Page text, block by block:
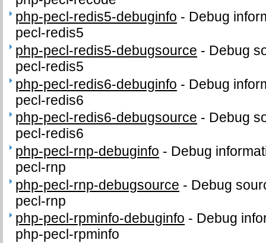
php-pecl-redis5-debuginfo - Debug
pecl-redis5
php-pecl-redis5-debugsource - Debug
pecl-redis5
php-pecl-redis6-debuginfo - Debug
pecl-redis6
php-pecl-redis6-debugsource - Debug
pecl-redis6
php-pecl-rnp-debuginfo - Debug
pecl-rnp
php-pecl-rnp-debugsource - Debug
pecl-rnp
php-pecl-rpminfo-debuginfo - Debug
php-pecl-rpminfo